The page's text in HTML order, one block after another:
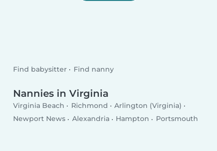
Find babysitter Find nanny
Nannies in Virginia
Virginia Beach Richmond
Arlington (Virginia)
Newport News
Alexandria Hampton Portsmouth